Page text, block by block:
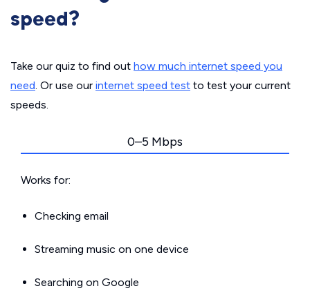
speed?
Take our quiz to find out how much internet speed you
need. Or use our internet speed test to test your current
speeds.
0–5 Mbps
Works for:
Checking email
Streaming music on one device
Searching on Google